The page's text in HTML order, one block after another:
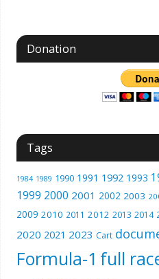
Donation
Tags
1984 1989 1990 1991 1992 1993
1999 2000 2001 2002 2003
2009 2010 2011 2012 2013 2014
2020 2021 2023 Cart
Formula-1 full